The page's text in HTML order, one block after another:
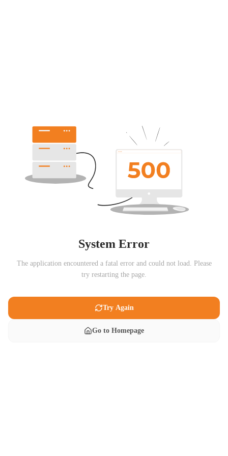
System Error
The application encountered a fatal error and could not load. Please
try restarting the page.
Try Again
Go to Homepage